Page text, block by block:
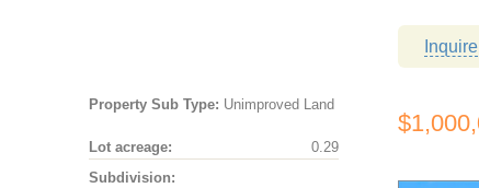
Property Sub Type: Unimproved Land
Lot acreage:
0.29
Subdivision:
Inquire